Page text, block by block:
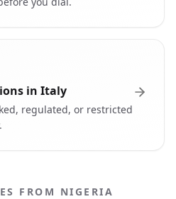
in Italy
regulated, or restricted
FROM NIGERIA